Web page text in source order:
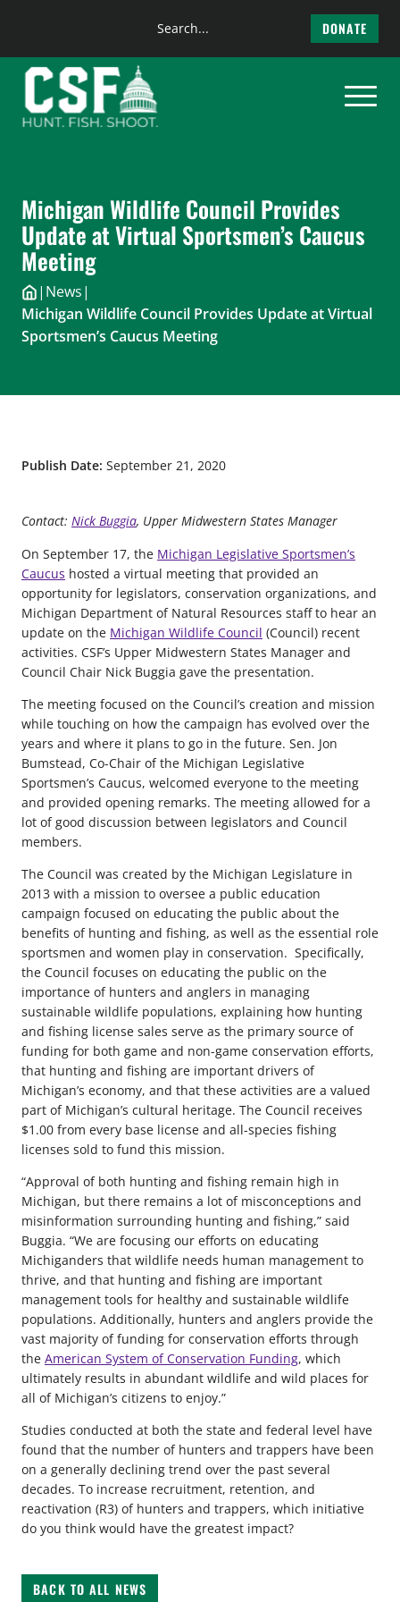
content
Search
DONATE
Michigan Wildlife Council Provides
Update at Virtual Sportsmen’s Caucus
Meeting
| News|
Michigan Wildlife Council Provides Update at Virtual
Sportsmen’s Caucus Meeting
Publish Date: September 21, 2020
Contact: Nick Buggia, Upper Midwestern States Manager
On September 17, the Michigan Legislative Sportsmen’s
Caucus hosted a virtual meeting that provided an
opportunity for legislators, conservation organizations, and
Michigan Department of Natural Resources staff to hear an
update on the Michigan Wildlife Council (Council) recent
activities. CSF’s Upper Midwestern States Manager and
Council Chair Nick Buggia gave the presentation.
The meeting focused on the Council’s creation and mission
while touching on how the campaign has evolved over the
years and where it plans to go in the future. Sen. Jon
Bumstead, Co-Chair of the Michigan Legislative
Sportsmen’s Caucus, welcomed everyone to the meeting
and provided opening remarks. The meeting allowed for a
lot of good discussion between legislators and Council
members.
The Council was created by the Michigan Legislature in
2013 with a mission to oversee a public education
campaign focused on educating the public about the
benefits of hunting and fishing, as well as the essential role
sportsmen and women play in conservation. Specifically,
the Council focuses on educating the public on the
importance of hunters and anglers in managing
sustainable wildlife populations, explaining how hunting
and fishing license sales serve as the primary source of
funding for both game and non-game conservation efforts,
that hunting and fishing are important drivers of
Michigan’s economy, and that these activities are a valued
part of Michigan’s cultural heritage. The Council receives
$1.00 from every base license and all-species fishing
licenses sold to fund this mission.
“Approval of both hunting and fishing remain high in
Michigan, but there remains a lot of misconceptions and
misinformation surrounding hunting and fishing,” said
Buggia. “We are focusing our efforts on educating
Michiganders that wildlife needs human management to
thrive, and that hunting and fishing are important
management tools for healthy and sustainable wildlife
populations. Additionally, hunters and anglers provide the
vast majority of funding for conservation efforts through
the American System of Conservation Funding, which
ultimately results in abundant wildlife and wild places for
all of Michigan’s citizens to enjoy.”
Studies conducted at both the state and federal level have
found that the number of hunters and trappers have been
on a generally declining trend over the past several
decades. To increase recruitment, retention, and
reactivation (R3) of hunters and trappers, which initiative
do you think would have the greatest impact?
BACK TO ALL NEWS